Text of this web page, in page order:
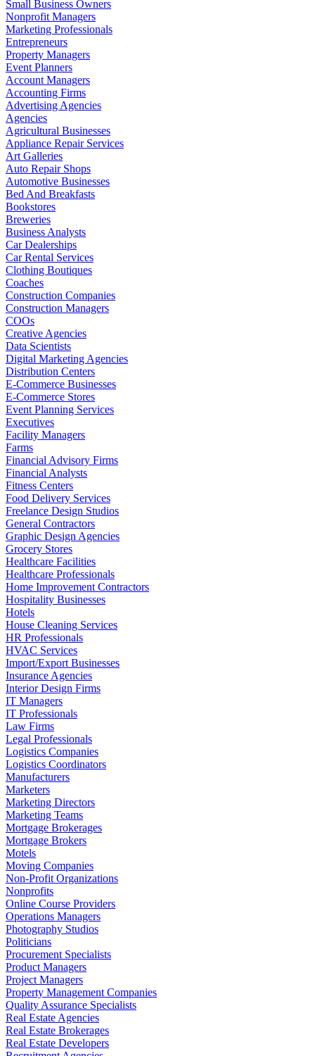
Small Business Owners
Nonprofit Managers
Marketing Professionals
Entrepreneurs
Property Managers
Event Planners
Account Managers
Accounting Firms
Advertising Agencies
Agencies
Agricultural Businesses
Appliance Repair Services
Art Galleries
Auto Repair Shops
Automotive Businesses
Bed And Breakfasts
Bookstores
Breweries
Business Analysts
Car Dealerships
Car Rental Services
Clothing Boutiques
Coaches
Construction Companies
Construction Managers
COOs
Creative Agencies
Data Scientists
Digital Marketing Agencies
Distribution Centers
E-Commerce Businesses
E-Commerce Stores
Event Planning Services
Executives
Facility Managers
Farms
Financial Advisory Firms
Financial Analysts
Fitness Centers
Food Delivery Services
Freelance Design Studios
General Contractors
Graphic Design Agencies
Grocery Stores
Healthcare Facilities
Healthcare Professionals
Home Improvement Contractors
Hospitality Businesses
Hotels
House Cleaning Services
HR Professionals
HVAC Services
Import/Export Businesses
Insurance Agencies
Interior Design Firms
IT Managers
IT Professionals
Law Firms
Legal Professionals
Logistics Companies
Logistics Coordinators
Manufacturers
Marketers
Marketing Directors
Marketing Teams
Mortgage Brokerages
Mortgage Brokers
Motels
Moving Companies
Non-Profit Organizations
Nonprofits
Online Course Providers
Operations Managers
Photography Studios
Politicians
Procurement Specialists
Product Managers
Project Managers
Property Management Companies
Quality Assurance Specialists
Real Estate Agencies
Real Estate Brokerages
Real Estate Developers